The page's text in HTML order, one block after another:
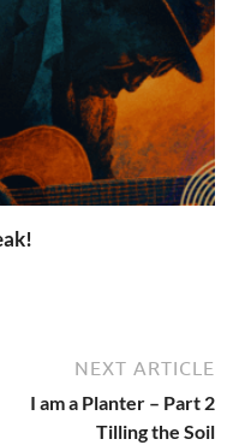
NEXT ARTICLE
I am a Planter – Part 2
Tilling the Soil